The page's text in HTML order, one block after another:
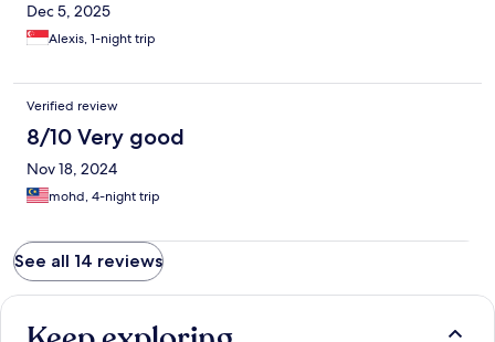
Dec 5, 2025
Alexis, 1-night trip
Verified review
8/10 Very good
Nov 18, 2024
mohd, 4-night trip
See all 14 reviews